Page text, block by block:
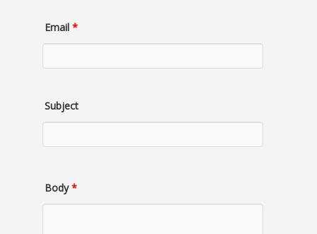
Email *
Subject
Body*